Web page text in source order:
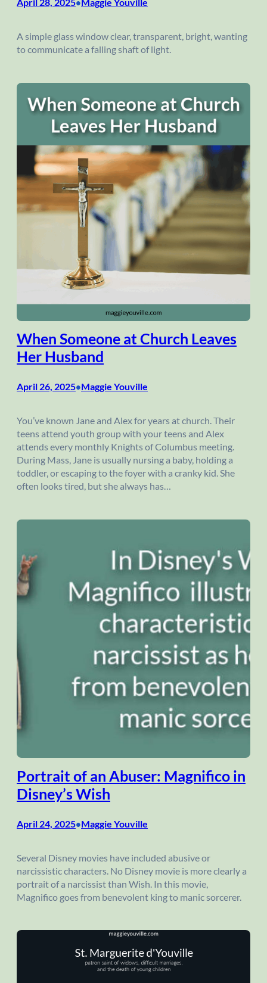
•
A simple glass window clear, transparent, bright, wanting
to communicate a falling shaft of light.
When Someone at Church Leaves
Her Husband
April 26, 2025•Maggie Youville
You’ve known Jane and Alex for years at church. Their
teens attend youth group with your teens and Alex
attends every monthly Knights of Columbus meeting.
During Mass, Jane is usually nursing a baby, holding a
toddler, or escaping to the foyer with a cranky kid. She
often looks tired, but she always has…
Portrait of an Abuser: Magnifico in
Disney’s Wish
April 24, 2025•Maggie Youville
Several Disney movies have included abusive or
narcissistic characters. No Disney movie is more clearly a
portrait of a narcissist than Wish. In this movie,
Magnifico goes from benevolent king to manic sorcerer.